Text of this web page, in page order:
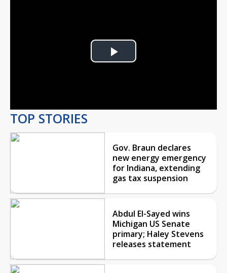
Play
TOP STORIES
Gov. Braun declares
new energy emergency
for Indiana, extending
gas tax suspension
Abdul El-Sayed wins
Michigan US Senate
primary; Haley Stevens
releases statement